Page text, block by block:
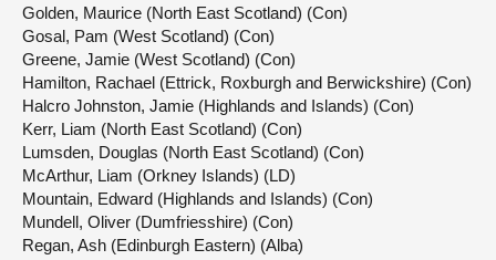
Golden, Maurice (North East Scotland) (Con)
Gosal, Pam (West Scotland) (Con)
Greene, Jamie (West Scotland) (Con)
Hamilton, Rachael (Ettrick, Roxburgh and Berwickshire) (Con)
Halcro Johnston, Jamie (Highlands and Islands) (Con)
Kerr, Liam (North East Scotland) (Con)
Lumsden, Douglas (North East Scotland) (Con)
McArthur, Liam (Orkney Islands) (LD)
Mountain, Edward (Highlands and Islands) (Con)
Mundell, Oliver (Dumfriesshire) (Con)
Regan, Ash (Edinburgh Eastern) (Alba)